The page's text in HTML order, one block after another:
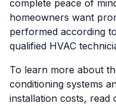
complete peace of
homeowners want
performed according
qualified HVAC
To learn more about
conditioning systems
installation costs, read